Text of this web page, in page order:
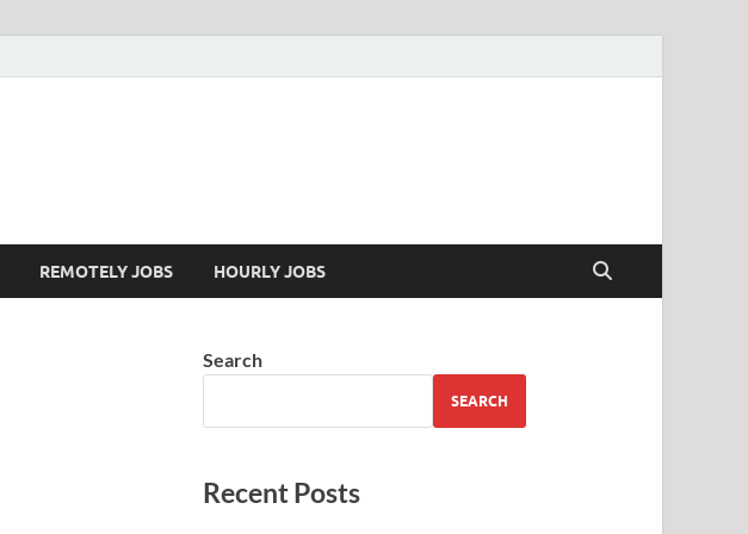
REMOTELY JOBS HOURLY JOBS
Search
SEARCH
Recent Posts